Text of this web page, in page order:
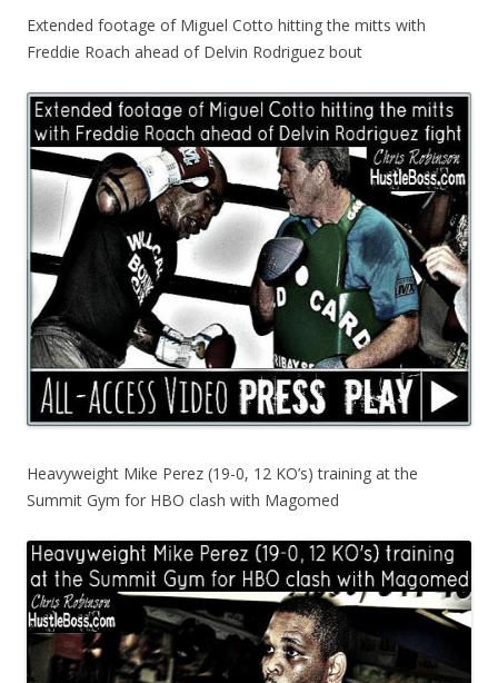
Extended footage of Miguel Cotto hitting the mitts with
Freddie Roach ahead of Delvin Rodriguez bout
Heavyweight Mike Perez (19-0, 12 KO’s) training at the
Summit Gym for HBO clash with Magomed